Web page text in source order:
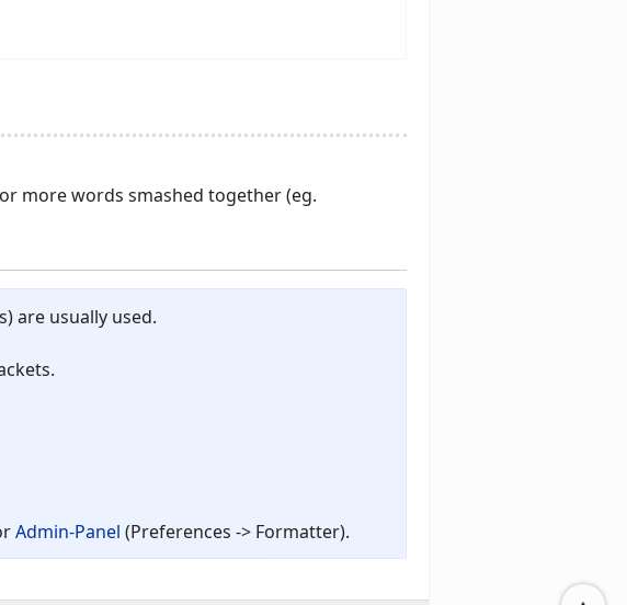
more words smashed together (eg.
are usually used.
Admin-Panel (Preferences -> Formatter).